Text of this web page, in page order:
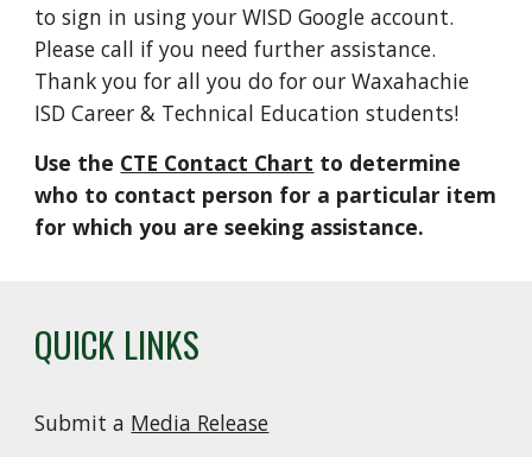
to sign in using your WISD Google account.
Please call if you need further assistance.
Thank you for all you do for our Waxahachie
ISD Career & Technical Education students!
Use the CTE Contact Chart to determine
who to contact person for a particular item
for which you are seeking assistance.
QUICK LINKS
Submit a Media Release